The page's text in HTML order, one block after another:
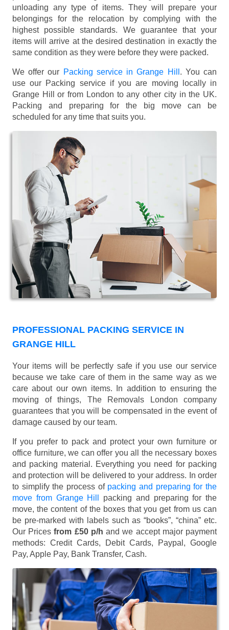
unloading any type of items. They will prepare your
belongings for the relocation by complying with the
highest possible standards. We guarantee that your
items will arrive at the desired destination in exactly the
same condition as they were before they were packed.
We offer our Packing service in Grange Hill . You can
use our Packing service if you are moving locally in
Grange Hill or from London to any other city in the UK.
Packing and preparing for the big move can be
scheduled for any time that suits you.
PROFESSIONAL PACKING SERVICE IN
GRANGE HILL
Your items will be perfectly safe if you use our service
because we take care of them in the same way as we
care about our own items. In addition to ensuring the
moving of things, The Removals London company
guarantees that you will be compensated in the event of
damage caused by our team.
If you prefer to pack and protect your own furniture or
office furniture, we can offer you all the necessary boxes
and packing material. Everything you need for packing
and protection will be delivered to your address. In order
to simplify the process of packing and preparing for the
move from Grange Hill
packing and preparing for the
move, the content of the boxes that you get from us can
be pre-marked with labels such as “books”, “china” etc.
Our Pricesfrom £50 p/h and we accept major payment
methods: Credit Cards, Debit Cards, Paypal, Google
Pay, Apple Pay, Bank Transfer, Cash.